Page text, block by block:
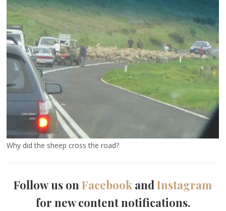
Why did the sheep cross the road?
Follow us onFacebook andInstagram
for new content notifications.